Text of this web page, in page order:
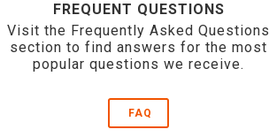
FREQUENT QUESTIONS
Visit the Frequently Asked Questions
section to find answers for the most
popular questions we receive.
FAQ